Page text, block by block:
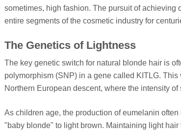
sometimes, high fashion. The pursuit of achieving
entire segments of the cosmetic industry for
The Genetics of Lightness
The key genetic switch for natural blonde hair is
polymorphism (SNP) in a gene called KITLG.
Northern European descent, where the intensity
As children age, the production of eumelanin
"baby blonde" to light brown. Maintaining light